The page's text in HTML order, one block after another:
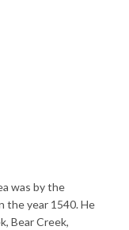
was by the
the year 1540. He
Bear Creek,